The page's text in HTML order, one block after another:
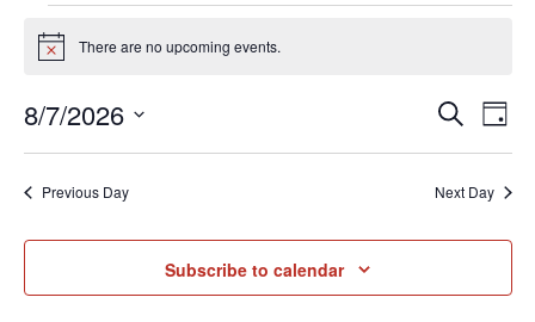
Events
for
August
7,
Notice There are no upcoming events.
and
Search
Day
8/7/2026
Previous Day Next Day
Subscribe to calendar